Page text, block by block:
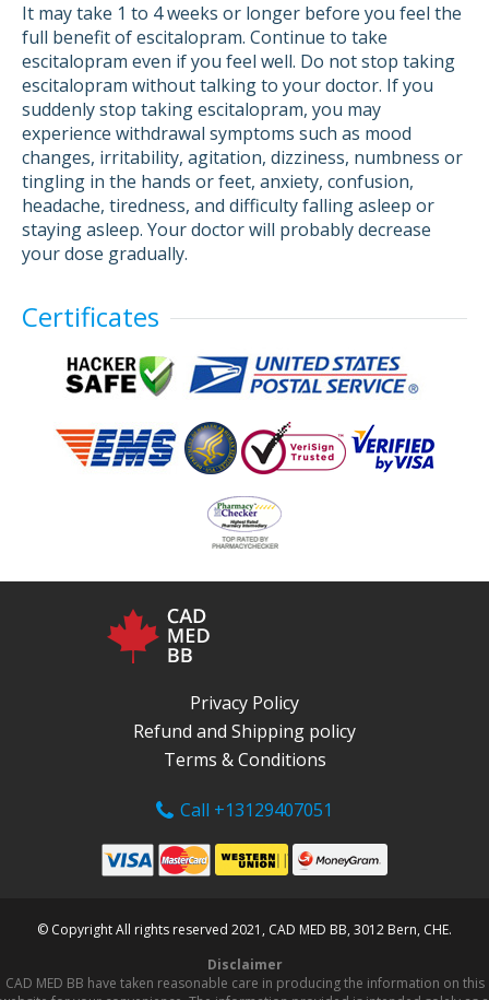
It may take 1 to 4 weeks or longer before you feel the
full benefit of escitalopram. Continue to take
escitalopram even if you feel well. Do not stop taking
escitalopram without talking to your doctor. If you
suddenly stop taking escitalopram, you may
experience withdrawal symptoms such as mood
changes, irritability, agitation, dizziness, numbness or
tingling in the hands or feet, anxiety, confusion,
headache, tiredness, and difficulty falling asleep or
staying asleep. Your doctor will probably decrease
your dose gradually.
Certificates
Privacy Policy
Refund and Shipping policy
Terms & Conditions
Call +13129407051
© Copyright All rights reserved 2021, CAD MED BB, 3012 Bern, CHE.
Disclaimer
CAD MED BB have taken reasonable care in producing the information on this